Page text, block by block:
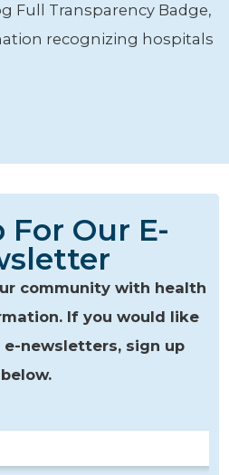
Full Transparency Badge,
recognizing hospitals
For Our E-
community with health
If you would like
newsletters, sign up
below.